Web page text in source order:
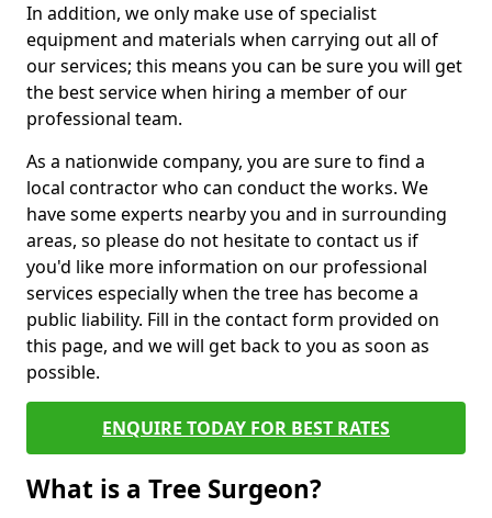
In addition, we only make use of specialist
equipment and materials when carrying out all of
our services; this means you can be sure you will get
the best service when hiring a member of our
professional team.
As a nationwide company, you are sure to find a
local contractor who can conduct the works. We
have some experts nearby you and in surrounding
areas, so please do not hesitate to contact us if
you'd like more information on our professional
services especially when the tree has become a
public liability. Fill in the contact form provided on
this page, and we will get back to you as soon as
possible.
ENQUIRE TODAY FOR BEST RATES
What is a Tree Surgeon?